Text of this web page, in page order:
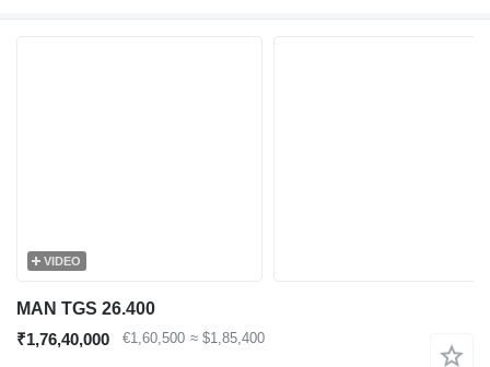
VIDEO
MAN TGS 26.400
₹1,76,40,000
€1,60,500 ≈ $1,85,400